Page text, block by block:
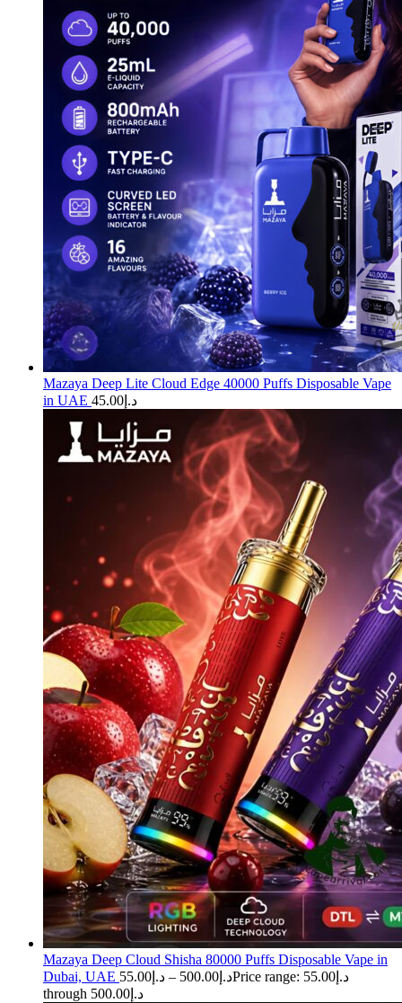
Mazaya Deep Lite Cloud Edge 40000 Puffs Disposable Vape
in UAE
د.إ 45.00
Mazaya Deep Cloud Shisha 80000 Puffs Disposable Vape in
Dubai, UAE
د.إ 55.00 – د.إ 500.00
Price range: د.إ55.00
through د.إ500.00